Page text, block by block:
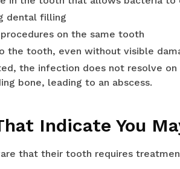
dental filling
on the same tooth
the tooth, even without visible
the infection does not resolve
bone, leading to an abscess.
Indicate You
that their tooth requires